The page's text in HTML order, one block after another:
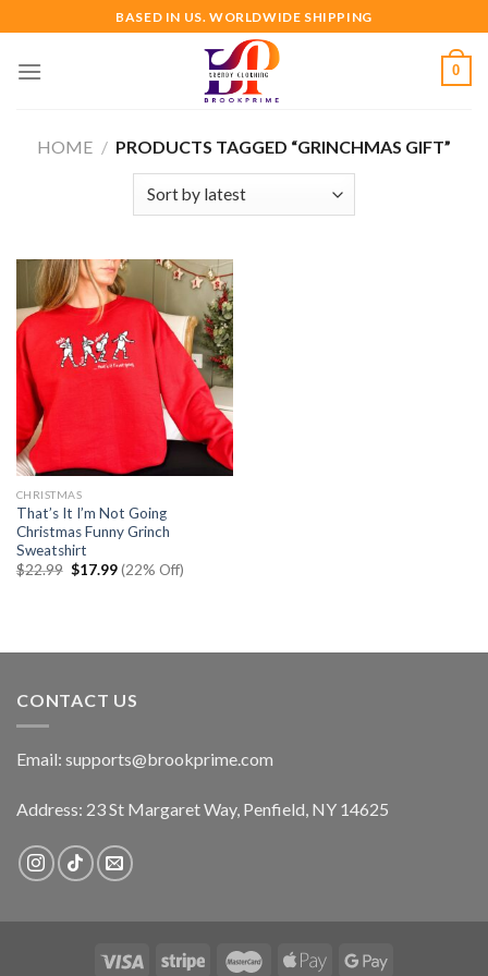
to
content
BASED IN US. WORLDWIDE SHIPPING
0
HOME / PRODUCTS TAGGED “GRINCHMAS GIFT”
CHRISTMAS
That’s It I’m Not Going
Christmas Funny Grinch
Sweatshirt
$22.99 Original
$17.99Current
price
(22% Off)
CONTACT US
Email: supports@brookprime.com
Address: 23 St Margaret Way, Penfield, NY 14625